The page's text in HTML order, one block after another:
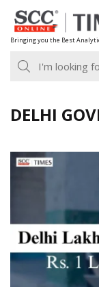
Skip
to
content
Bringing you the Best
DELHI